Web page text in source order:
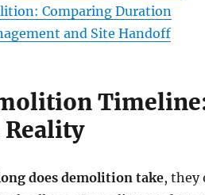
Comparing Duration
and Site Handoff
Reality
does demolition take, they